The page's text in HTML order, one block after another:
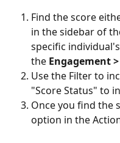
Find the score
in the sidebar of
specific
the Engagement >
Use the Filter to
"Score Status" to
Once you find the
option in the